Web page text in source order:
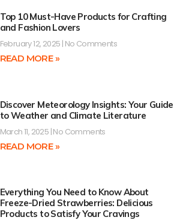
Top 10 Must-Have Products for Crafting
and Fashion Lovers
February 12, 2025 No Comments
READ MORE »
Discover Meteorology Insights: Your Guide
to Weather and Climate Literature
March 11, 2025 No Comments
READ MORE »
Everything You Need to Know About
Freeze-Dried Strawberries: Delicious
Products to Satisfy Your Cravings